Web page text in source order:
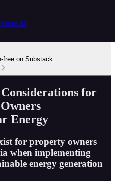
free on Substack
for
Energy
for property owners
when implementing
energy generation